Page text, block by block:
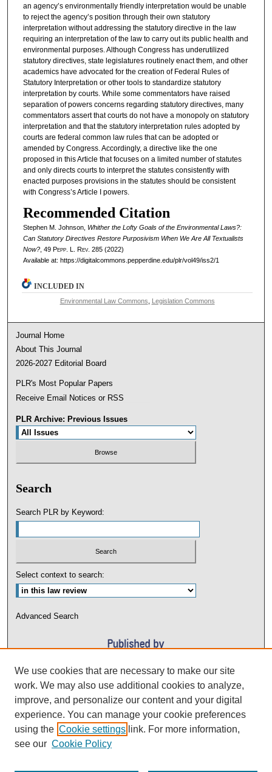
an agency’s environmentally friendly interpretation would be unable
to reject the agency’s position through their own statutory
interpretation without addressing the statutory directive in the law
requiring an interpretation of the law to carry out its public health and
environmental purposes. Although Congress has underutilized
statutory directives, state legislatures routinely enact them, and other
academics have advocated for the creation of Federal Rules of
Statutory Interpretation or other tools to standardize statutory
interpretation by courts. While some commentators have raised
separation of powers concerns regarding statutory directives, many
commentators assert that courts do not have a monopoly on statutory
interpretation and that the statutory interpretation rules adopted by
courts are federal common law rules that can be adopted or
amended by Congress. Accordingly, a directive like the one
proposed in this Article that focuses on a limited number of statutes
and only directs courts to interpret the statutes consistently with
enacted purposes provisions in the statutes should be consistent
with Congress’s Article I powers.
Recommended Citation
Stephen M. Johnson, Whither the Lofty Goals of the Environmental Laws?:
Can Statutory Directives Restore Purposivism When We Are All Textualists
Now?, 49 Pepp. L. Rev. 285 (2022)
Available at: https://digitalcommons.pepperdine.edu/plr/vol49/iss2/1
INCLUDED IN
Environmental Law Commons Legislation Commons
Journal Home
About This Journal
2026-2027 Editorial Board
PLR's Most Popular Papers
Receive Email Notices or RSS
PLR Archive: Previous Issues
Search
Search PLR by Keyword:
Select context to search:
Advanced Search
We use cookies that are necessary to make our site
work. We may also use additional cookies to analyze,
improve, and personalize our content and your digital
experience. You can manage your cookie preferences
using the Cookie settings link. For more information,
see our Cookie Policy